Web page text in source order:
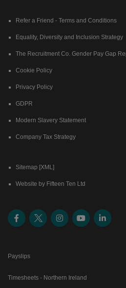
Refer a Friend - Terms and Conditions
Equality, Diversity and Inclusion Strategy
The Recruitment Co. Gender Pay Gap
Cookie Policy
Privacy Policy
GDPR
Modern Slavery Statement
Company Tax Strategy
Sitemap [XML]
Website by Fifteen Ten Ltd
Payslips
Timesheets - Northern Ireland